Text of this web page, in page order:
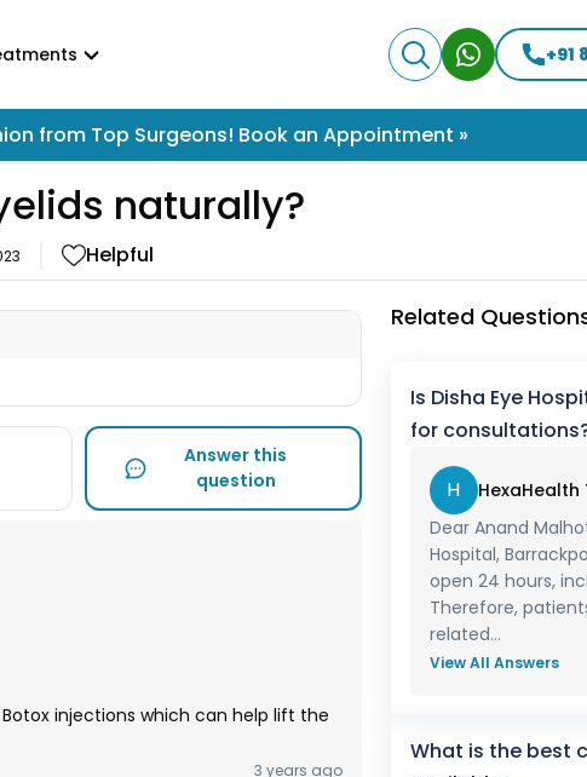
+91
from Top Surgeons! Book an Appointment »
naturally?
Helpful
Answer this
question
injections which can help lift the
3 years ago
Related
Is Disha Eye
for
H HexaHealth
Dear Anand
Hospital,
open 24 hours,
Therefore,
related...
View All Answers
What is the best